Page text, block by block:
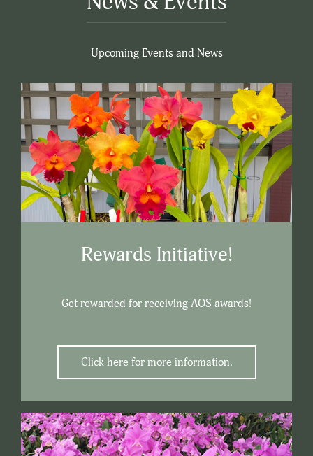
Upcoming Events and News
Rewards Initiative!
Get rewarded for receiving AOS awards!
Click here for more information.